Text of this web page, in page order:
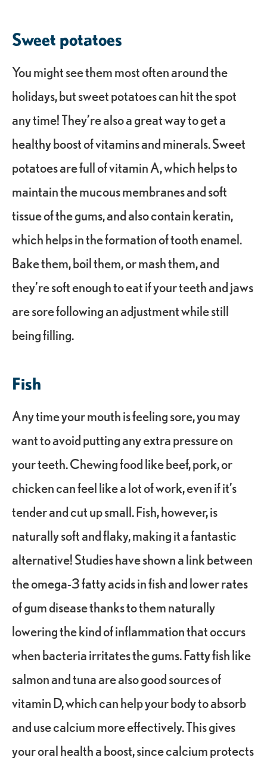
Sweet potatoes
You might see them most often around the
holidays, but sweet potatoes can hit the spot
any time! They’re also a great way to get a
healthy boost of vitamins and minerals. Sweet
potatoes are full of vitamin A, which helps to
maintain the mucous membranes and soft
tissue of the gums, and also contain keratin,
which helps in the formation of tooth enamel.
Bake them, boil them, or mash them, and
they’re soft enough to eat if your teeth and jaws
are sore following an adjustment while still
being filling.
Fish
Any time your mouth is feeling sore, you may
want to avoid putting any extra pressure on
your teeth. Chewing food like beef, pork, or
chicken can feel like a lot of work, even if it’s
tender and cut up small. Fish, however, is
naturally soft and flaky, making it a fantastic
alternative! Studies have shown a link between
the omega-3 fatty acids in fish and lower rates
of gum disease thanks to them naturally
lowering the kind of inflammation that occurs
when bacteria irritates the gums. Fatty fish like
salmon and tuna are also good sources of
vitamin D, which can help your body to absorb
and use calcium more effectively. This gives
your oral health a boost, since calcium protects